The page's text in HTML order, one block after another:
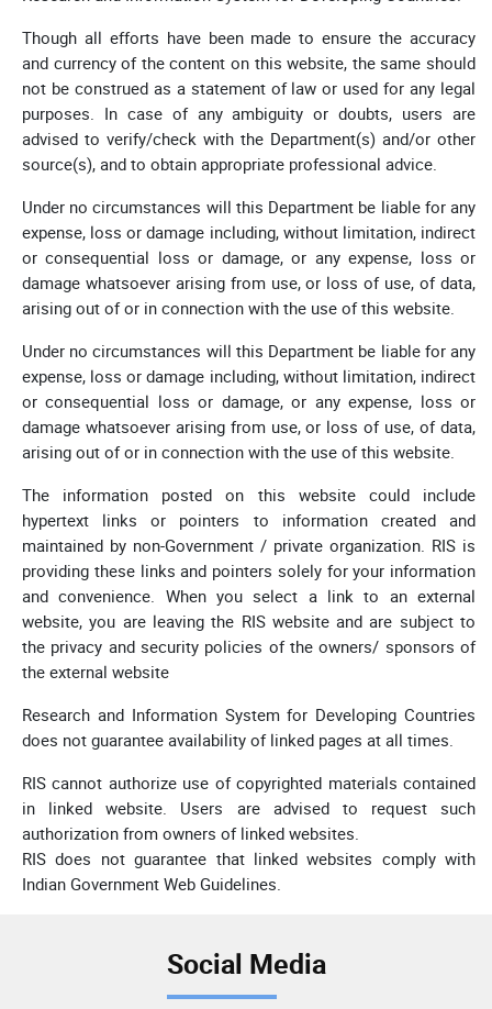
Though all efforts have been made to ensure the accuracy
and currency of the content on this website, the same should
not be construed as a statement of law or used for any legal
purposes. In case of any ambiguity or doubts, users are
advised to verify/check with the Department(s) and/or other
source(s), and to obtain appropriate professional advice.
Under no circumstances will this Department be liable for any
expense, loss or damage including, without limitation, indirect
or consequential loss or damage, or any expense, loss or
damage whatsoever arising from use, or loss of use, of data,
arising out of or in connection with the use of this website.
Under no circumstances will this Department be liable for any
expense, loss or damage including, without limitation, indirect
or consequential loss or damage, or any expense, loss or
damage whatsoever arising from use, or loss of use, of data,
arising out of or in connection with the use of this website.
The information posted on this website could include
hypertext links or pointers to information created and
maintained by non-Government / private organization. RIS is
providing these links and pointers solely for your information
and convenience. When you select a link to an external
website, you are leaving the RIS website and are subject to
the privacy and security policies of the owners/ sponsors of
the external website
Research and Information System for Developing Countries
does not guarantee availability of linked pages at all times.
RIS cannot authorize use of copyrighted materials contained
in linked website. Users are advised to request such
authorization from owners of linked websites.
RIS does not guarantee that linked websites comply with
Indian Government Web Guidelines.
Social Media